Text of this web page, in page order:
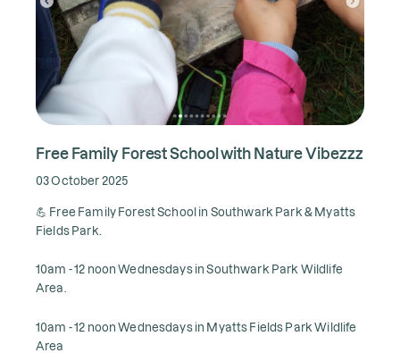
Free Family Forest School with Nature Vibezzz
03 October 2025
💪 Free Family Forest School in Southwark Park & Myatts
Fields Park.
10am - 12 noon Wednesdays in Southwark Park Wildlife
Area.
10am - 12 noon Wednesdays in Myatts Fields Park Wildlife
Area